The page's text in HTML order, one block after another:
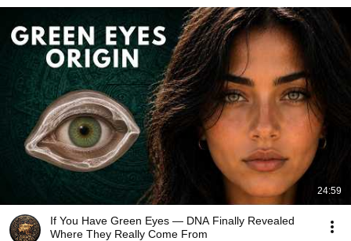
24:59
If You Have Green Eyes — DNA Finally Revealed
Where They Really Come From